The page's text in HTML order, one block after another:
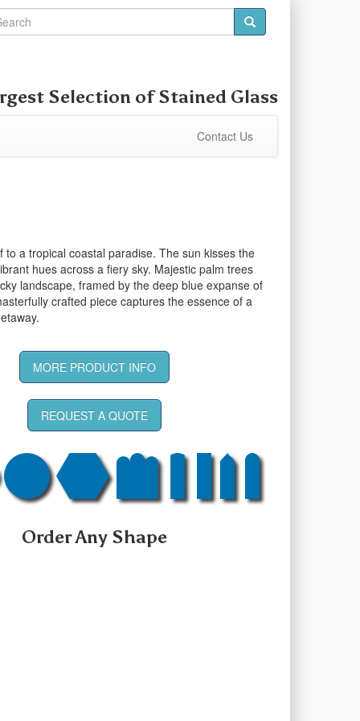
Selection ofStained Glass
Contact Us
to a tropical coastal paradise. The sun kisses the
hues across a fiery sky. Majestic palm trees
landscape, framed by the deep blue expanse of
crafted piece captures the essence of a
MORE PRODUCT INFO
REQUEST A QUOTE
Order Any Shape